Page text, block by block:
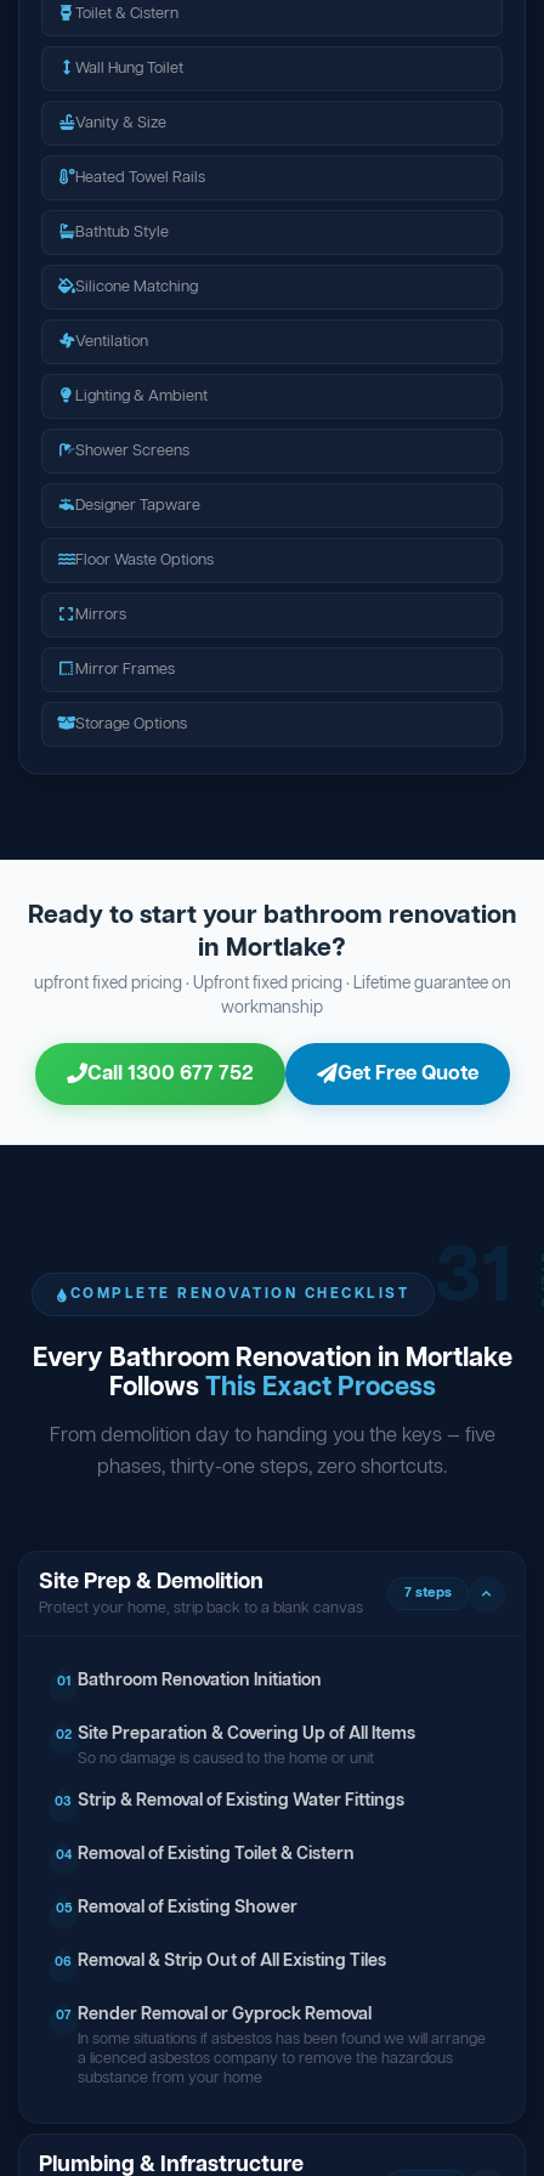
Toilet & Cistern
Wall Hung Toilet
Vanity & Size
Heated Towel Rails
Bathtub Style
Silicone Matching
Ventilation
Lighting & Ambient
Shower Screens
Designer Tapware
Floor Waste Options
Mirrors
Mirror Frames
Storage Options
Ready to start your bathroom renovation
in Mortlake?
upfront fixed pricing · Upfront fixed pricing · Lifetime guarantee on
workmanship
Call 1300 677 752 Get Free Quote
COMPLETE RENOVATION CHECKLIST
Every Bathroom Renovation in Mortlake
FollowsThis Exact Process
From demolition day to handing you the keys — five
phases, thirty-one steps, zero shortcuts.
Site Prep & Demolition
Protect your home, strip back to a blank canvas
7 steps
01 Bathroom Renovation Initiation
02 Site Preparation & Covering Up of All Items
So no damage is caused to the home or unit
03 Strip & Removal of Existing Water Fittings
04 Removal of Existing Toilet & Cistern
05 Removal of Existing Shower
06 Removal & Strip Out of All Existing Tiles
07 Render Removal or Gyprock Removal
In some situations if asbestos has been found we will arrange
a licenced asbestos company to remove the hazardous
substance from your home
Plumbing & Infrastructure